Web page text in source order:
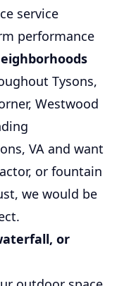
service
performance
Tysons,
Westwood
VA and want
or fountain
we would be
or